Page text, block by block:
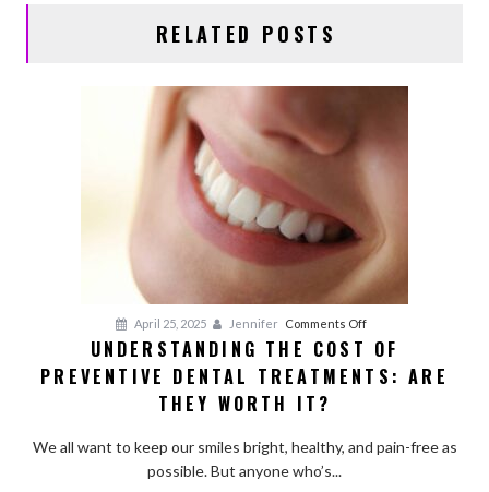
RELATED POSTS
April 25, 2025 Jennifer Comments Offon
Understanding
the
Preventive
UNDERSTANDING THE COST OF
PREVENTIVE DENTAL TREATMENTS: ARE
THEY WORTH IT?
We all want to keep our smiles bright, healthy, and pain-free as
possible. But anyone who’s...